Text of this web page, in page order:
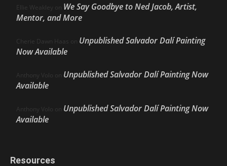
Ellie Weakley on We Say Goodbye to Ned Jacob, Artist,
Mentor, and More
Cherie Dawn Haas on Unpublished Salvador Dalí Painting
Now Available
Anthony Volo on Unpublished Salvador Dalí Painting Now
Available
Anthony Volo on Unpublished Salvador Dalí Painting Now
Available
Resources